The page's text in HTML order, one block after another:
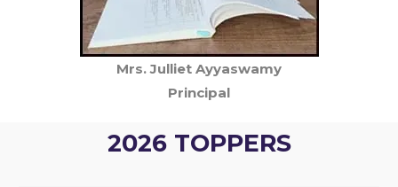
Mrs. Julliet Ayyaswamy
Principal
2026 TOPPERS